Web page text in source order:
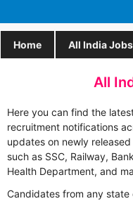
Home All India Jobs
All
Here you can find the
recruitment notifications
updates on newly
such as SSC, Railway,
Health Department, and
Candidates from any